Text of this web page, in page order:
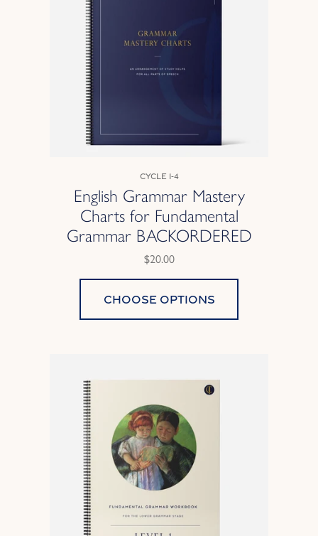
Cycle 1-4
English Grammar Mastery
Charts for Fundamental
Grammar BACKORDERED
$20.00
Choose options